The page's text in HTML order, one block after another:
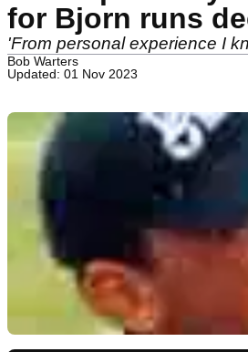
for Bjorn runs
'From personal experience I
Bob Warters
Updated: 01 Nov 2023